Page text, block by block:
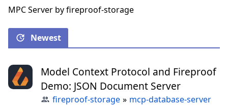
MPC Server by fireproof-storage
Newest
Model Context Protocol and Fireproof
Demo: JSON Document Server
fireproof-storage » mcp-database-server